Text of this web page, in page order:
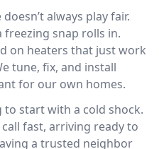
always play fair.
freezing snap rolls in.
on heaters that just work
tune, fix, and install
for our own homes.
start with a cold shock.
fast, arriving ready to
a trusted neighbor